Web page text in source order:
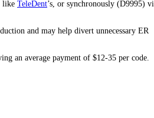
like TeleDent’s, or synchronously (D9995)
and may help divert unnecessary ER
an average payment of $12-35 per code.